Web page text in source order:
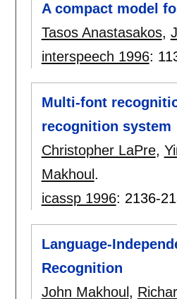
A compact model
Tasos Anastasakos,
interspeech 1996:
Multi-font
recognition system
Christopher LaPre,
Makhoul .
icassp 1996: 2136-
Language-
Recognition
John Makhoul ,